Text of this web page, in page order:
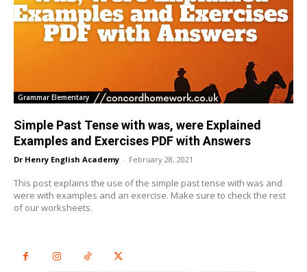
Grammar Elementary
Simple Past Tense with was, were Explained
Examples and Exercises PDF with Answers
Dr Henry English Academy - February 28, 2021
This post explains the use of the simple past tense with was and
were with examples and an exercise. Make sure to check the rest
of our worksheets.